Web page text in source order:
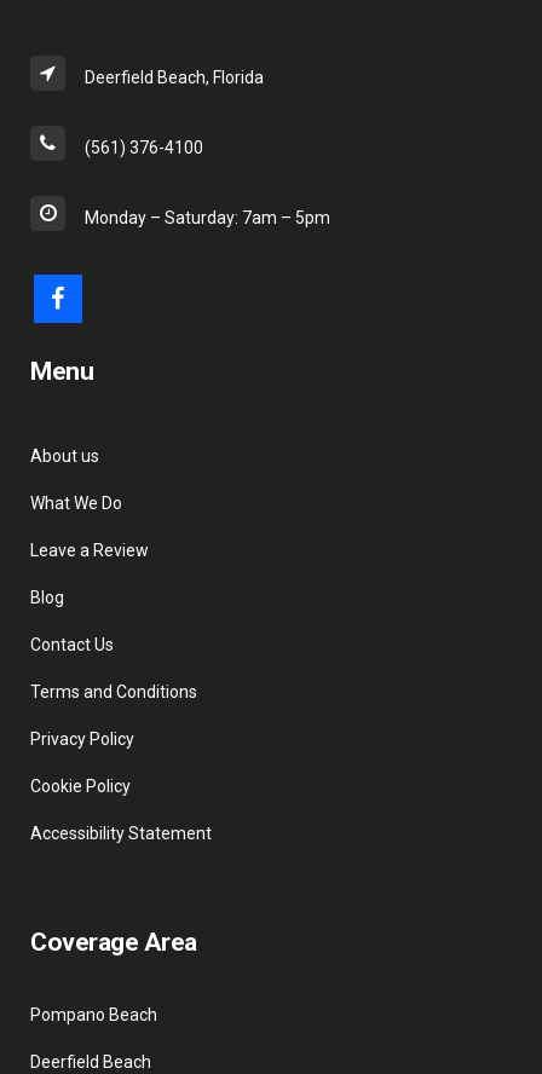
Deerfield Beach, Florida
(561) 376-4100
Monday – Saturday: 7am – 5pm
Menu
About us
What We Do
Leave a Review
Blog
Contact Us
Terms and Conditions
Privacy Policy
Cookie Policy
Accessibility Statement
Coverage Area
Pompano Beach
Deerfield Beach